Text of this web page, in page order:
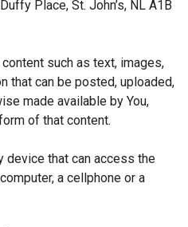
Place, St. John’s, NL A1B
such as text, images,
that can be posted, uploaded,
made available by You,
of that content.
device that can access the
a cellphone or a